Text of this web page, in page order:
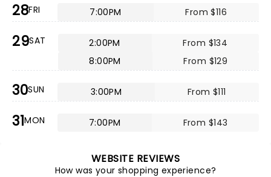
28FRI 7:00PM From $116
29SAT 2:00PM
From $134
8:00PM
From $129
30SUN 3:00PM From $111
31MON 7:00PM From $143
WEBSITE REVIEWS
How was your shopping experience?